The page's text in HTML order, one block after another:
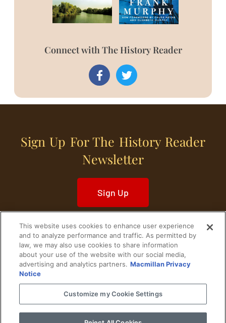
Connect with The History Reader
Sign Up For The History Reader
Newsletter
Sign Up
Home Historical Figures U. S. History
World History Military History
Cultural History Historical Fiction
This website uses cookies to enhance user experience
and to analyze performance and traffic. As permitted by
law, we may also use cookies to share information
about your use of the website with our social media,
advertising and analytics partners. Macmillan Privacy
Notice
Customize my Cookie Settings